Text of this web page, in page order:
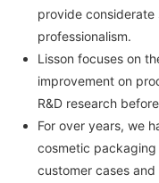
provide considerate
professionalism.
Lisson focuses on
improvement on
R&D research
For over years, we
cosmetic
customer cases